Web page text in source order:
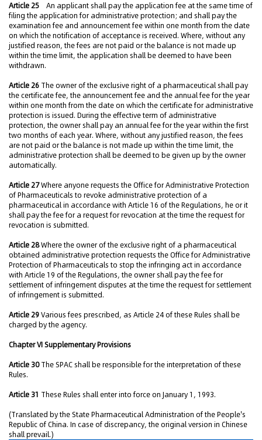
Article 25 An applicant shall pay the application fee at the same time of
filing the application for administrative protection; and shall pay the
examination fee and announcement fee within one month from the date
on which the notification of acceptance is received. Where, without any
justified reason, the fees are not paid or the balance is not made up
within the time limit, the application shall be deemed to have been
withdrawn.
Article 26 The owner of the exclusive right of a pharmaceutical shall pay
the certificate fee, the announcement fee and the annual fee for the year
within one month from the date on which the certificate for administrative
protection is issued. During the effective term of administrative
protection, the owner shall pay an annual fee for the year within the first
two months of each year. Where, without any justified reason, the fees
are not paid or the balance is not made up within the time limit, the
administrative protection shall be deemed to be given up by the owner
automatically.
Article 27Where anyone requests the Office for Administrative Protection
of Pharmaceuticals to revoke administrative protection of a
pharmaceutical in accordance with Article 16 of the Regulations, he or it
shall pay the fee for a request for revocation at the time the request for
revocation is submitted.
Article 28Where the owner of the exclusive right of a pharmaceutical
obtained administrative protection requests the Office for Administrative
Protection of Pharmaceuticals to stop the infringing act in accordance
with Article 19 of the Regulations, the owner shall pay the fee for
settlement of infringement disputes at the time the request for settlement
of infringement is submitted.
Article 29Various fees prescribed, as Article 24 of these Rules shall be
charged by the agency.
Chapter VI Supplementary Provisions
Article 30The SPAC shall be responsible for the interpretation of these
Rules.
Article 31 These Rules shall enter into force on January 1, 1993.
(Translated by the State Pharmaceutical Administration of the People's
Republic of China. In case of discrepancy, the original version in Chinese
shall prevail.)